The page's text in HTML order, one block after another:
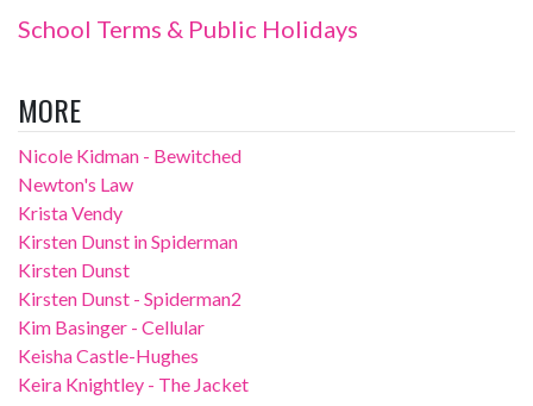
School Terms & Public Holidays
MORE
Nicole Kidman - Bewitched
Newton's Law
Krista Vendy
Kirsten Dunst in Spiderman
Kirsten Dunst
Kirsten Dunst - Spiderman2
Kim Basinger - Cellular
Keisha Castle-Hughes
Keira Knightley - The Jacket